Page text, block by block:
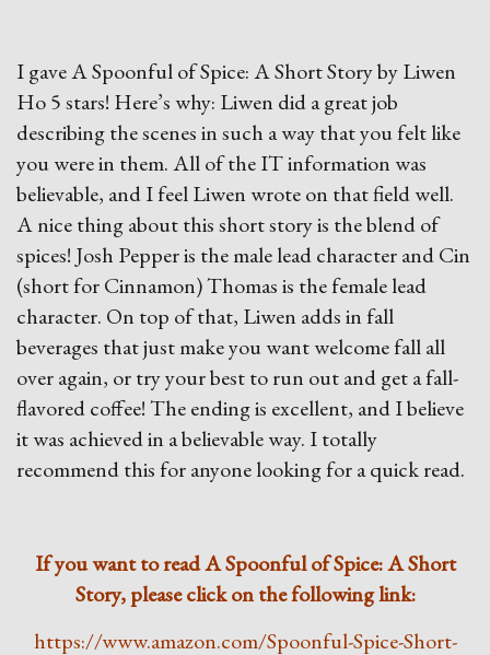
I gave A Spoonful of Spice: A Short Story by Liwen
Ho 5 stars! Here’s why: Liwen did a great job
describing the scenes in such a way that you felt like
you were in them. All of the IT information was
believable, and I feel Liwen wrote on that field well.
A nice thing about this short story is the blend of
spices! Josh Pepper is the male lead character and Cin
(short for Cinnamon) Thomas is the female lead
character. On top of that, Liwen adds in fall
beverages that just make you want welcome fall all
over again, or try your best to run out and get a fall-
flavored coffee! The ending is excellent, and I believe
it was achieved in a believable way. I totally
recommend this for anyone looking for a quick read.
If you want to read A Spoonful of Spice: A Short
Story, please click on the following link:
https://www.amazon.com/Spoonful-Spice-Short-